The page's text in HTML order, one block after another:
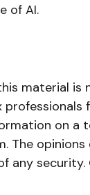
of AI.
material is
on
The
any